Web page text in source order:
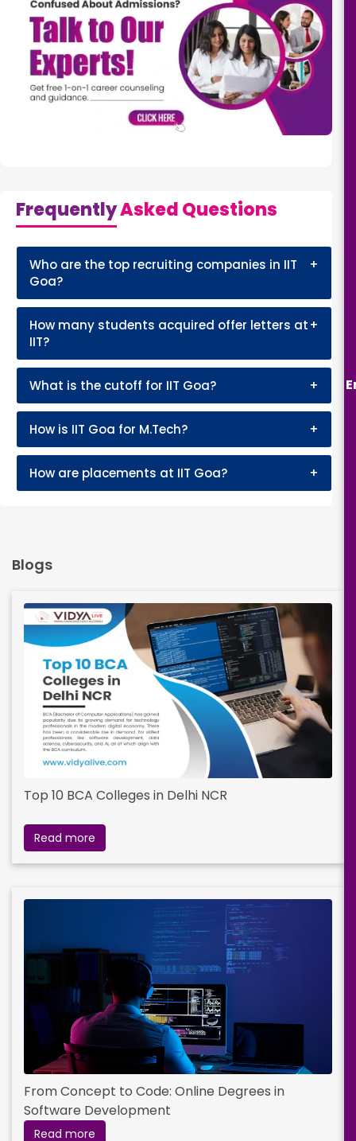
FrequentlyAsked Questions
Who are the top recruiting companies in IIT
Goa?
+
How many students acquired offer letters at
IIT?
+
What is the cutoff for IIT Goa? +
How is IIT Goa for M.Tech? +
How are placements at IIT Goa? +
Blogs
Top 10 BCA Colleges in Delhi NCR
Read more
From Concept to Code: Online Degrees in
Software Development
Read more